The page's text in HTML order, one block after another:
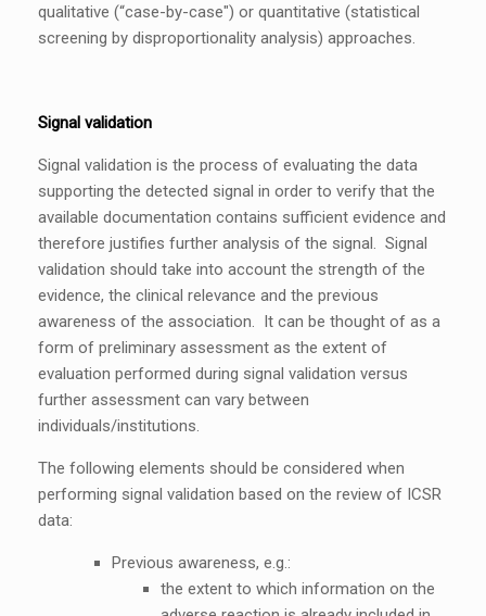
qualitative (“case-by-case") or quantitative (statistical
screening by disproportionality analysis) approaches.
Signal validation
Signal validation is the process of evaluating the data
supporting the detected signal in order to verify that the
available documentation contains sufficient evidence and
therefore justifies further analysis of the signal. Signal
validation should take into account the strength of the
evidence, the clinical relevance and the previous
awareness of the association. It can be thought of as a
form of preliminary assessment as the extent of
evaluation performed during signal validation versus
further assessment can vary between
individuals/institutions.
The following elements should be considered when
performing signal validation based on the review of ICSR
data:
Previous awareness, e.g.:
the extent to which information on the